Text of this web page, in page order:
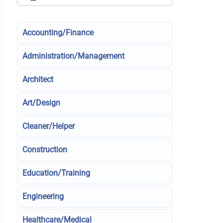
Accounting/Finance
Administration/Management
Architect
Art/Design
Cleaner/Helper
Construction
Education/Training
Engineering
Healthcare/Medical